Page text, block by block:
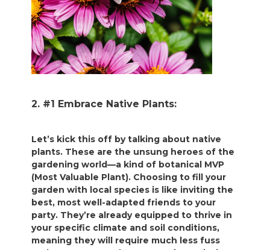
2. #1 Embrace Native Plants:
Let’s kick this off by talking about native
plants. These are the unsung heroes of the
gardening world—a kind of botanical MVP
(Most Valuable Plant). Choosing to fill your
garden with local species is like inviting the
best, most well-adapted friends to your
party. They’re already equipped to thrive in
your specific climate and soil conditions,
meaning they will require much less fuss